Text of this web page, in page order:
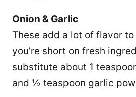
Onion & Garlic
These add a lot of flavor
you’re short on fresh
substitute about 1
and ½ teaspoon garlic